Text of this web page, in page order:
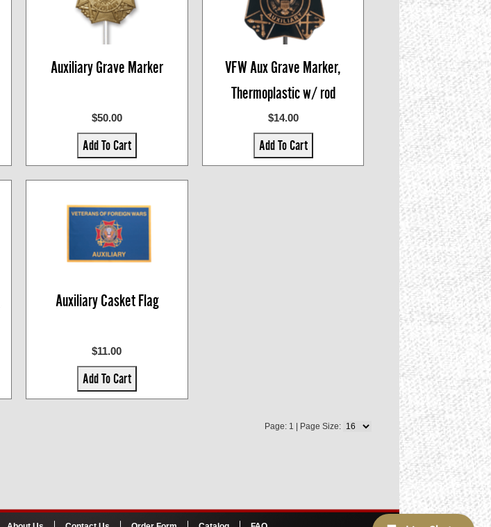
Auxiliary Grave Marker
$50.00
Add To Cart
VFW Aux Grave Marker,
Thermoplastic w/ rod
$14.00
Add To Cart
Auxiliary Casket Flag
$11.00
Add To Cart
Page: 1 | Page Size: